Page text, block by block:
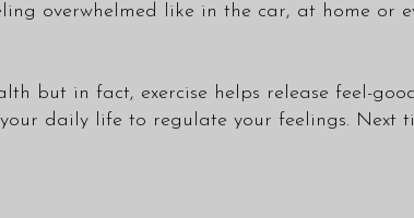
overwhelmed like in the car, at home or
but in fact, exercise helps release feel-
daily life to regulate your feelings.